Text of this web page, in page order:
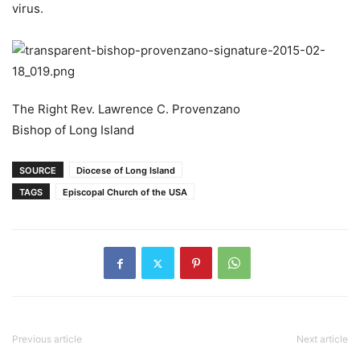
virus.
The Right Rev. Lawrence C. Provenzano
Bishop of Long Island
SOURCE
Diocese of Long Island
TAGS
Episcopal Church of the USA
Previous article Next article